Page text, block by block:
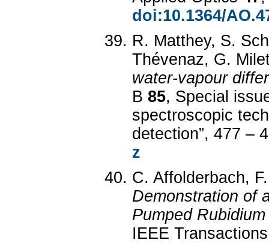
doi:10.1364/
R. Matthey, S.
Thévenaz, G.
water-vapour
B 85, Special
spectroscopic
detection”, 477 –
z
C. Affolderbach,
Demonstration of
Pumped
IEEE